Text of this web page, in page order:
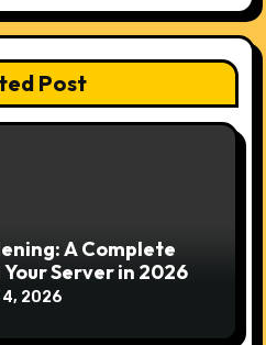
Post
A Complete
Server in 2026
2026